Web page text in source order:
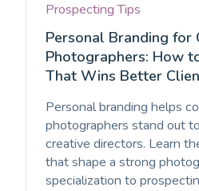
Prospecting Tips
Personal Branding for
Photographers: How
That Wins Better
Personal branding helps
photographers stand out
creative directors. Learn
that shape a strong
specialization to